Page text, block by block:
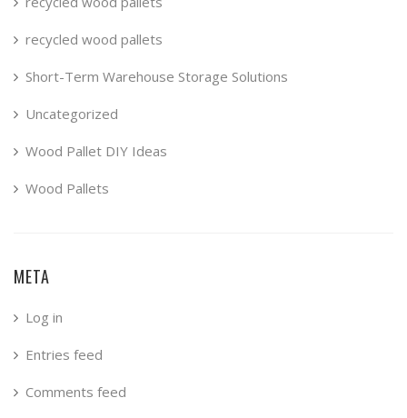
recycled wood pallets
Short-Term Warehouse Storage Solutions
Uncategorized
Wood Pallet DIY Ideas
Wood Pallets
META
Log in
Entries feed
Comments feed